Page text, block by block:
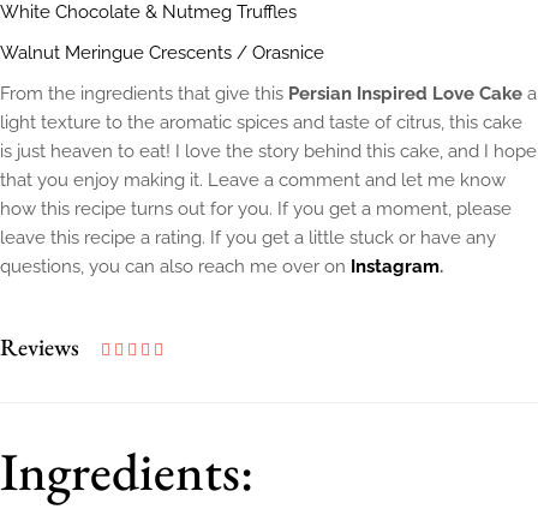
White Chocolate & Nutmeg Truffles
Walnut Meringue Crescents / Orasnice
From the ingredients that give this Persian Inspired Love Cake a
light texture to the aromatic spices and taste of citrus, this cake
is just heaven to eat! I love the story behind this cake, and I hope
that you enjoy making it. Leave a comment and let me know
how this recipe turns out for you. If you get a moment, please
leave this recipe a rating. If you get a little stuck or have any
questions, you can also reach me over on Instagram.
Reviews
Ingredients: